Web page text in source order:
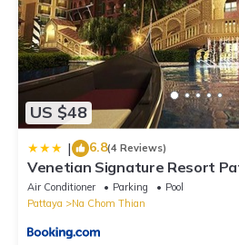
US $48
| 6.8(4 Reviews)
Venetian Signature Resort
Air Conditioner Parking
Pool
Pattaya
Na Chom Thian